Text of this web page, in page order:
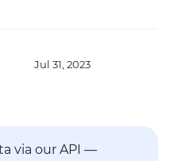
Jul 31, 2023
via our API —